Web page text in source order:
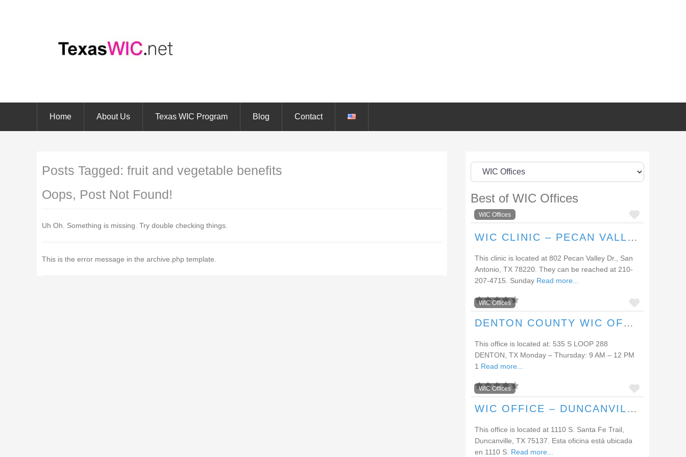
Home About Us Texas WIC Program Blog Contact
Posts Tagged: fruit and vegetable benefits
Oops, Post Not Found!
Uh Oh. Something is missing. Try double checking things.
This is the error message in the archive.php template.
Best of WIC Offices
WIC Offices
WIC CLINIC – PECAN VALLEY DRIVE
This clinic is located at 802 Pecan Valley Dr., San
Antonio, TX 78220. They can be reached at 210-
207-4715. Sunday Read more...
WIC Offices
DENTON COUNTY WIC OFFICE (DENTON)
This office is located at: 535 S LOOP 288
DENTON, TX Monday – Thursday: 9 AM – 12 PM
1 Read more...
WIC Offices
WIC OFFICE – DUNCANVILLE
This office is located at 1110 S. Santa Fe Trail,
Duncanville, TX 75137. Esta oficina está ubicada
en 1110 S. Read more...